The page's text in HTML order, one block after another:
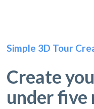
Simple 3D Tour
Create
under five